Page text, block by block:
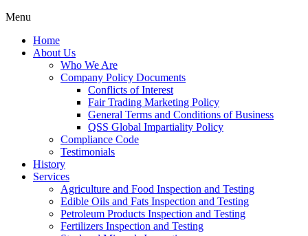
Menu
Home
About Us
Who We Are
Company Policy Documents
Conflicts of Interest
Fair Trading Marketing Policy
General Terms and Conditions of Business
QSS Global Impartiality Policy
Compliance Code
Testimonials
History
Services
Agriculture and Food Inspection and Testing
Edible Oils and Fats Inspection and Testing
Petroleum Products Inspection and Testing
Fertilizers Inspection and Testing